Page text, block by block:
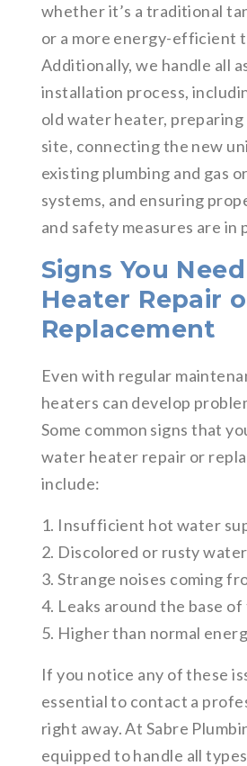
whether it’s a traditional
or a more energy-efficient
Additionally, we handle all
installation process,
old water heater,
site, connecting the new
existing plumbing and gas
systems, and ensuring
and safety measures are in
Signs You
Heater Repair
Replacement
Even with regular
heaters can develop
Some common signs that
water heater repair or
include:
1. Insufficient hot water
2. Discolored or rusty water
3. Strange noises coming
4. Leaks around the base
5. Higher than normal
If you notice any of these
essential to contact a
right away. At Sabre
equipped to handle all